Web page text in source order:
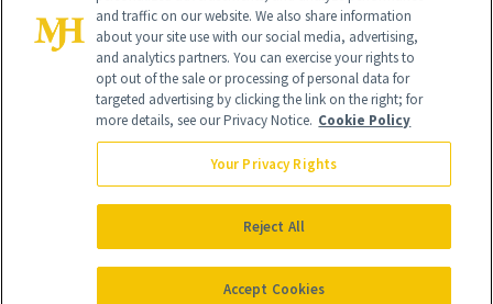
Global Headquarters
NewBeauty may earn a portion of sales from products that are
purchased through our site as part of our affiliate partnerships with
All Rights Reserved
and traffic on our website. We also share information
about your site use with our social media, advertising,
and analytics partners. You can exercise your rights to
opt out of the sale or processing of personal data for
targeted advertising by clicking the link on the right; for
more details, see our Privacy Notice. Cookie Policy
Your Privacy Rights
Reject All
Accept Cookies